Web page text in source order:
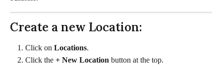
Create a new Location:
Click on Locations.
Click the + New Location button at the top.